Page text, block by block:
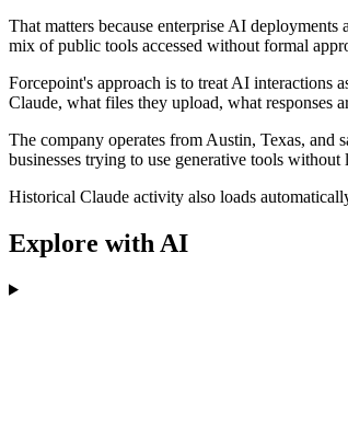
That matters because enterprise AI
mix of public tools accessed without formal
Forcepoint's approach is to treat AI interactions
Claude, what files they upload, what responses
The company operates from Austin, Texas, and
businesses trying to use generative tools
Historical Claude activity also loads
Explore with AI